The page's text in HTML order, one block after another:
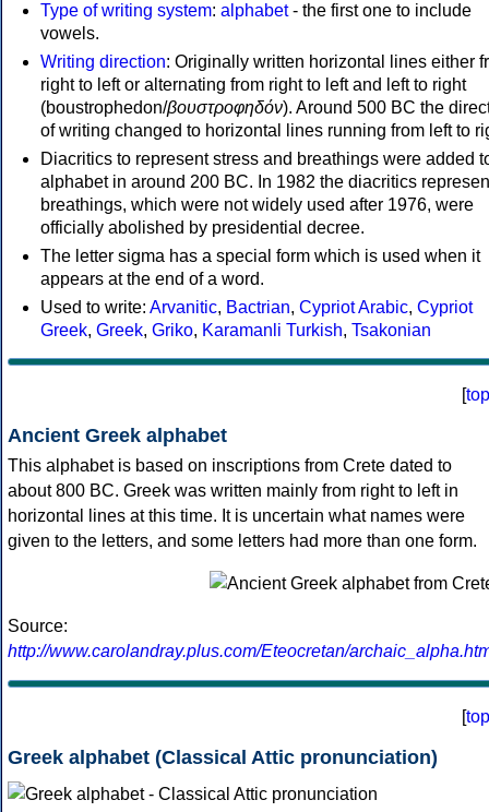
Type of writing system: alphabet- the first one to include
vowels.
Writing direction: Originally written horizontal lines either
right to left or alternating from right to left and left to right
(boustrophedon/βουστροφηδόν). Around 500 BC the
of writing changed to horizontal lines running from left to
Diacritics to represent stress and breathings were added
alphabet in around 200 BC. In 1982 the diacritics
breathings, which were not widely used after 1976, were
officially abolished by presidential decree.
The letter sigma has a special form which is used when it
appears at the end of a word.
Used to write: Arvanitic, Bactrian, Cypriot Arabic, Cypriot
Greek, Greek, Griko, Karamanli Turkish, Tsakonian
[top
Ancient Greek alphabet
This alphabet is based on inscriptions from Crete dated to
about 800 BC. Greek was written mainly from right to left in
horizontal lines at this time. It is uncertain what names were
given to the letters, and some letters had more than one form.
Source:
http://www.carolandray.plus.com/Eteocretan/
[top
Greek alphabet (Classical Attic pronunciation)